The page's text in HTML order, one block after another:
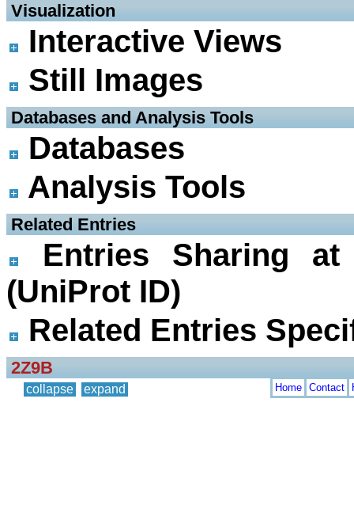
Visualization
Interactive Views
Still Images
Databases and Analysis Tools
Databases
Analysis Tools
Related Entries
Entries Sharing
(UniProt ID)
Related Entries
2Z9B
collapse expand Home Contact